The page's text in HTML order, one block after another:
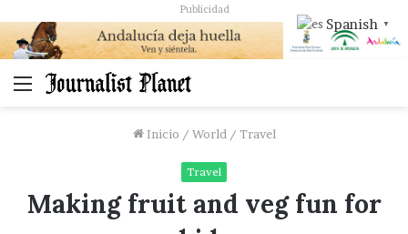
Publicidad
Menú
Inicio / World / Travel
Travel
Making fruit and veg fun for
Spanish ▼